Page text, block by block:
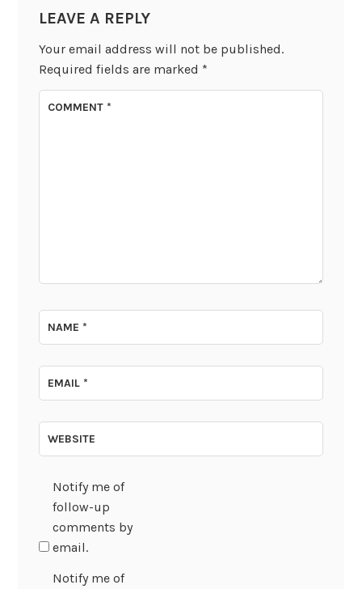
LEAVE A REPLY
Your email address will not be published.
Required fields are marked *
COMMENT*
NAME*
EMAIL*
WEBSITE
Notify me of
follow-up
comments by
email.
Notify me of